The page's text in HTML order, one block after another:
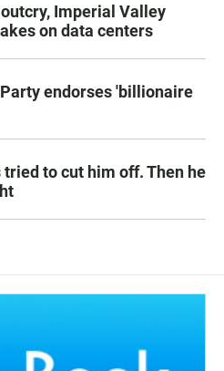
Imperial Valley
on data centers
endorses 'billionaire
to cut him off. Then he